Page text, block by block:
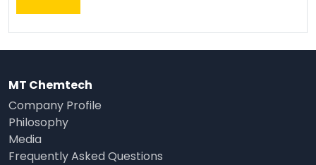
MT Chemtech
Company Profile
Philosophy
Media
Frequently Asked Questions